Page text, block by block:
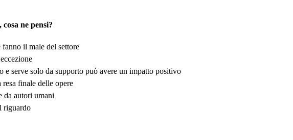
ne pensi?
il male del settore
e serve solo da supporto può avere un impatto positivo
finale delle opere
da autori umani
riguardo